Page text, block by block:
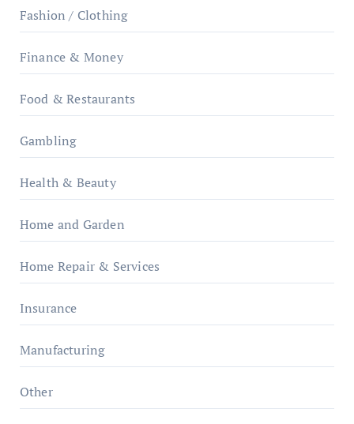
Fashion / Clothing
Finance & Money
Food & Restaurants
Gambling
Health & Beauty
Home and Garden
Home Repair & Services
Insurance
Manufacturing
Other